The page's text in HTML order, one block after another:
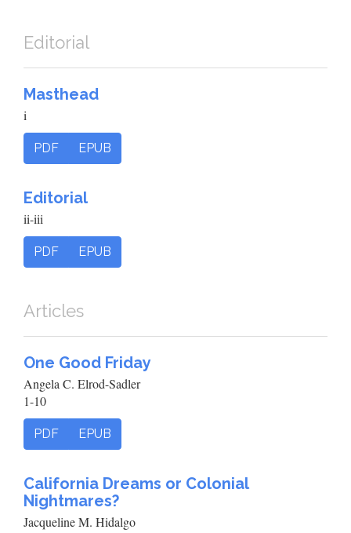
Editorial
Masthead
i
PDF EPUB
Editorial
ii-iii
PDF EPUB
Articles
One Good Friday
Angela C. Elrod-Sadler
1-10
PDF EPUB
California Dreams or Colonial
Nightmares?
Jacqueline M. Hidalgo